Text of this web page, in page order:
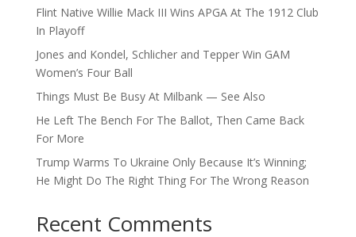
Flint Native Willie Mack III Wins APGA At The 1912 Club
In Playoff
Jones and Kondel, Schlicher and Tepper Win GAM
Women’s Four Ball
Things Must Be Busy At Milbank — See Also
He Left The Bench For The Ballot, Then Came Back
For More
Trump Warms To Ukraine Only Because It’s Winning;
He Might Do The Right Thing For The Wrong Reason
Recent Comments